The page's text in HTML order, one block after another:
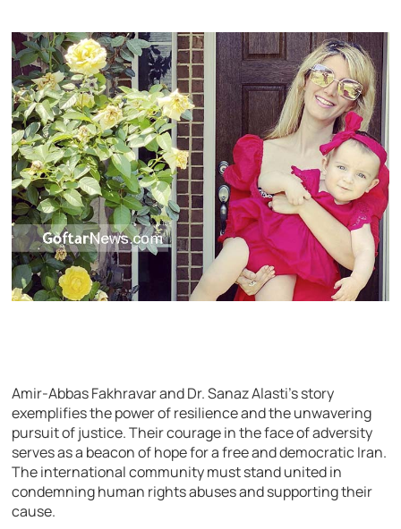
Amir-Abbas Fakhravar and Dr. Sanaz Alasti’s story
exemplifies the power of resilience and the unwavering
pursuit of justice. Their courage in the face of adversity
serves as a beacon of hope for a free and democratic Iran.
The international community must stand united in
condemning human rights abuses and supporting their
cause.